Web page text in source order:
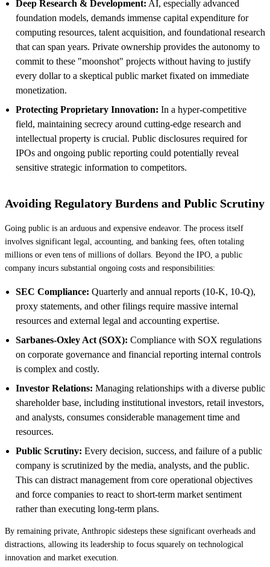
Deep Research & Development: AI, especially advanced
foundation models, demands immense capital expenditure for
computing resources, talent acquisition, and foundational research
that can span years. Private ownership provides the autonomy to
commit to these "moonshot" projects without having to justify
every dollar to a skeptical public market fixated on immediate
monetization.
Protecting Proprietary Innovation: In a hyper-competitive
field, maintaining secrecy around cutting-edge research and
intellectual property is crucial. Public disclosures required for
IPOs and ongoing public reporting could potentially reveal
sensitive strategic information to competitors.
Avoiding Regulatory Burdens and Public Scrutiny
Going public is an arduous and expensive endeavor. The process itself
involves significant legal, accounting, and banking fees, often totaling
millions or even tens of millions of dollars. Beyond the IPO, a public
company incurs substantial ongoing costs and responsibilities:
SEC Compliance: Quarterly and annual reports (10-K, 10-Q),
proxy statements, and other filings require massive internal
resources and external legal and accounting expertise.
Sarbanes-Oxley Act (SOX): Compliance with SOX regulations
on corporate governance and financial reporting internal controls
is complex and costly.
Investor Relations: Managing relationships with a diverse public
shareholder base, including institutional investors, retail investors,
and analysts, consumes considerable management time and
resources.
Public Scrutiny: Every decision, success, and failure of a public
company is scrutinized by the media, analysts, and the public.
This can distract management from core operational objectives
and force companies to react to short-term market sentiment
rather than executing long-term plans.
By remaining private, Anthropic sidesteps these significant overheads and
distractions, allowing its leadership to focus squarely on technological
innovation and market execution.